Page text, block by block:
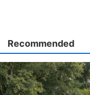
Recommended